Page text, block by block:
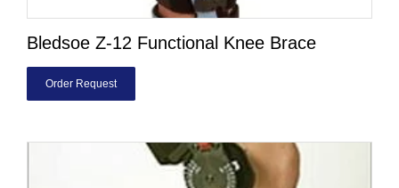
Bledsoe Z-12 Functional Knee Brace
Order Request